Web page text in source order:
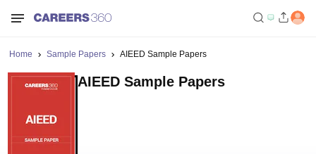
Home Sample Papers AIEED Sample Papers
AIEED Sample Papers